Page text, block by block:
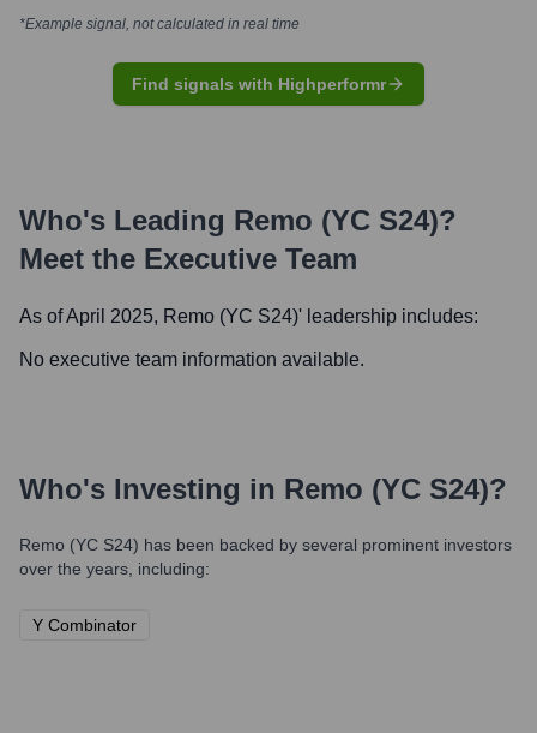
*Example signal, not calculated in real time
Find signals with Highperformr
Who's Leading Remo (YC S24)?
Meet the Executive Team
As of April 2025, Remo (YC S24)' leadership includes:
No executive team information available.
Who's Investing in Remo (YC S24)?
Remo (YC S24) has been backed by several prominent investors
over the years, including:
Y Combinator